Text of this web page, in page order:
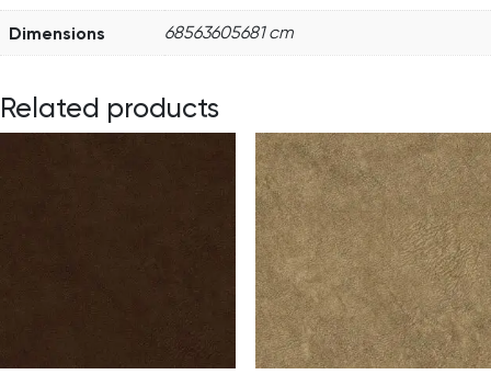
Dimensions 68563605681 cm
Related products